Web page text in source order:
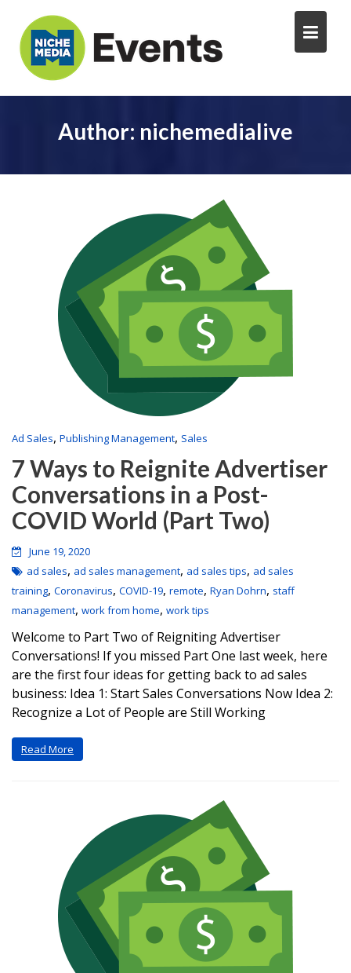
Author: nichemedialive
Ad Sales, Publishing Management, Sales
7 Ways to Reignite Advertiser
Conversations in a Post-
COVID World (Part Two)
June 19, 2020
ad sales, ad sales management, ad sales tips, ad sales
training, Coronavirus, COVID-19, remote, Ryan Dohrn, staff
management, work from home, work tips
Welcome to Part Two of Reigniting Advertiser
Conversations! If you missed Part One last week, here
are the first four ideas for getting back to ad sales
business: Idea 1: Start Sales Conversations Now Idea 2:
Recognize a Lot of People are Still Working
Read More